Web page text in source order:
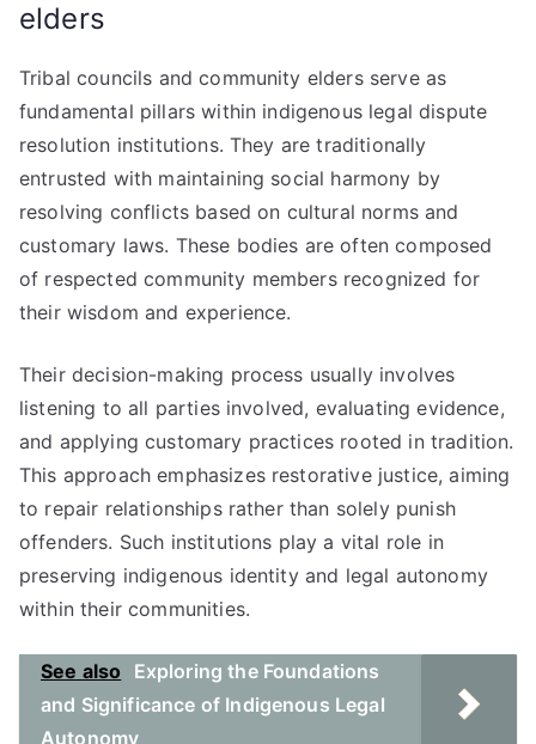
elders
Tribal councils and community elders serve as
fundamental pillars within indigenous legal dispute
resolution institutions. They are traditionally
entrusted with maintaining social harmony by
resolving conflicts based on cultural norms and
customary laws. These bodies are often composed
of respected community members recognized for
their wisdom and experience.
Their decision-making process usually involves
listening to all parties involved, evaluating evidence,
and applying customary practices rooted in tradition.
This approach emphasizes restorative justice, aiming
to repair relationships rather than solely punish
offenders. Such institutions play a vital role in
preserving indigenous identity and legal autonomy
within their communities.
See also
Exploring the Foundations
and Significance of Indigenous Legal
Autonomy